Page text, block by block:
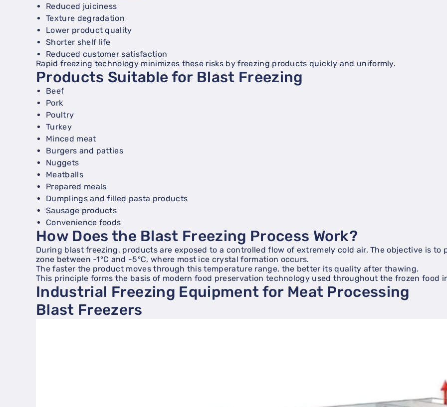
Reduced juiciness
Texture degradation
Lower product quality
Shorter shelf life
Reduced customer satisfaction
Rapid freezing technology minimizes these risks by freezing products quickly and uniformly.
Products Suitable for Blast Freezing
Beef
Pork
Poultry
Turkey
Minced meat
Burgers and patties
Nuggets
Meatballs
Prepared meals
Dumplings and filled pasta products
Sausage products
Convenience foods
How Does the Blast Freezing Process Work?
During blast freezing, products are exposed to a controlled flow of extremely cold air. The objective is
zone between -1°C and -5°C, where most ice crystal formation occurs.
The faster the product moves through this temperature range, the better its quality after thawing.
This principle forms the basis of modern food preservation technology used throughout the frozen food
Industrial Freezing Equipment for Meat Processing
Blast Freezers